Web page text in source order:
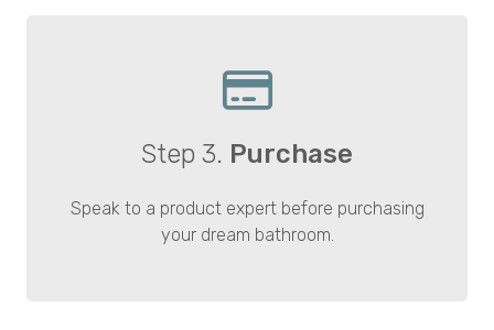
Step 3. Purchase
Speak to a product expert before purchasing
your dream bathroom.